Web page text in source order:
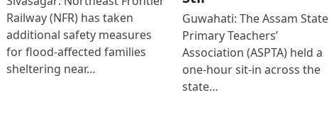
Railway (NFR) has taken
additional safety measures
for flood-affected families
sheltering near…
Guwahati: The Assam State
Primary Teachers’
Association (ASPTA) held a
one-hour sit-in across the
state…